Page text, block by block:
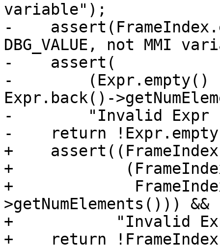
variable");
-
DBG_VALUE, not MMI
-    assert(
-        (Expr.empty()
Expr.back()-
-        "Invalid Expr for
-    return
+
+
+
>getNumElements())) &&
+           "Invalid Expr
+    return